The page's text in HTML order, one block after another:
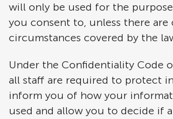
will only be used for the
you consent to, unless there are
circumstances covered by the
Under the Confidentiality Code
all staff are required to protect
inform you of how your
used and allow you to decide if